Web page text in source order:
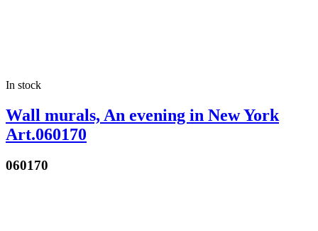
In stock
Wall murals, An evening in New York
Art.060170
060170